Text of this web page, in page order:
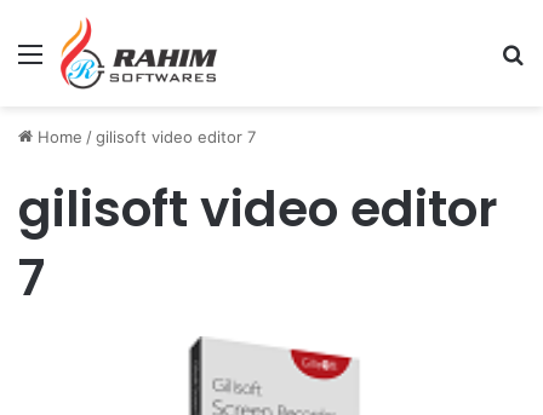
Menu
Home /gilisoft video editor 7
gilisoft video editor
7